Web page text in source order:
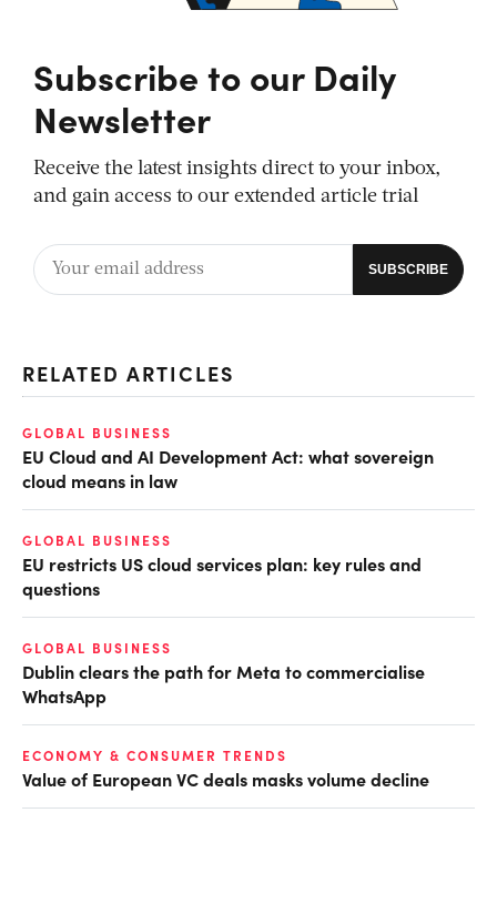
Subscribe to our Daily
Newsletter
Receive the latest insights direct to your inbox,
and gain access to our extended article trial
RELATED ARTICLES
GLOBAL BUSINESS
EU Cloud and AI Development Act: what sovereign
cloud means in law
GLOBAL BUSINESS
EU restricts US cloud services plan: key rules and
questions
GLOBAL BUSINESS
Dublin clears the path for Meta to commercialise
WhatsApp
ECONOMY & CONSUMER TRENDS
Value of European VC deals masks volume decline